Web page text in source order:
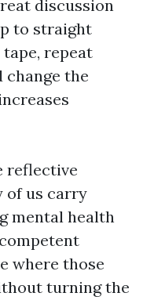
discussion
to straight
repeat
change the
reflective
of us carry
mental health
where those
turning the